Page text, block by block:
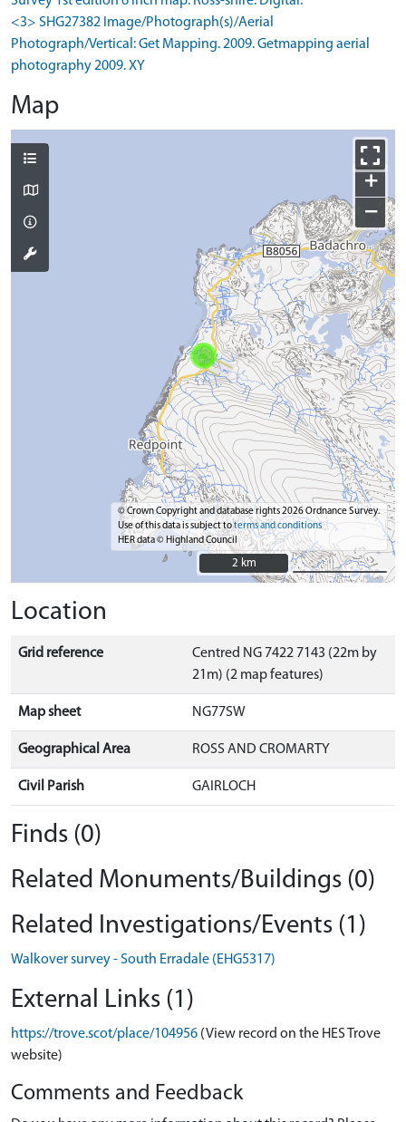
<3> SHG27382 Image/Photograph(s)/Aerial
Photograph/Vertical: Get Mapping. 2009. Getmapping aerial
photography 2009. XY
Map
+
−
© Crown Copyright and database rights 2026 Ordnance Survey.
Use of this data is subject toterms and conditions
HER data © Highland Council
2 km
2 km
Location
Grid reference
Centred NG 7422 7143 (22m by
21m) (2 map features)
Map sheet NG77SW
Geographical Area ROSS AND CROMARTY
Civil Parish GAIRLOCH
Finds (0)
Related Monuments/Buildings (0)
Related Investigations/Events (1)
Walkover survey - South Erradale (EHG5317)
External Links (1)
https://trove.scot/place/104956 (View record on the HES Trove
website)
Comments and Feedback